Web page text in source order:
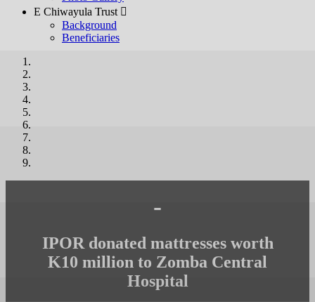
E Chiwayula Trust 
Background
Beneficiaries
-
IPOR donated mattresses worth
K10 million to Zomba Central
Hospital